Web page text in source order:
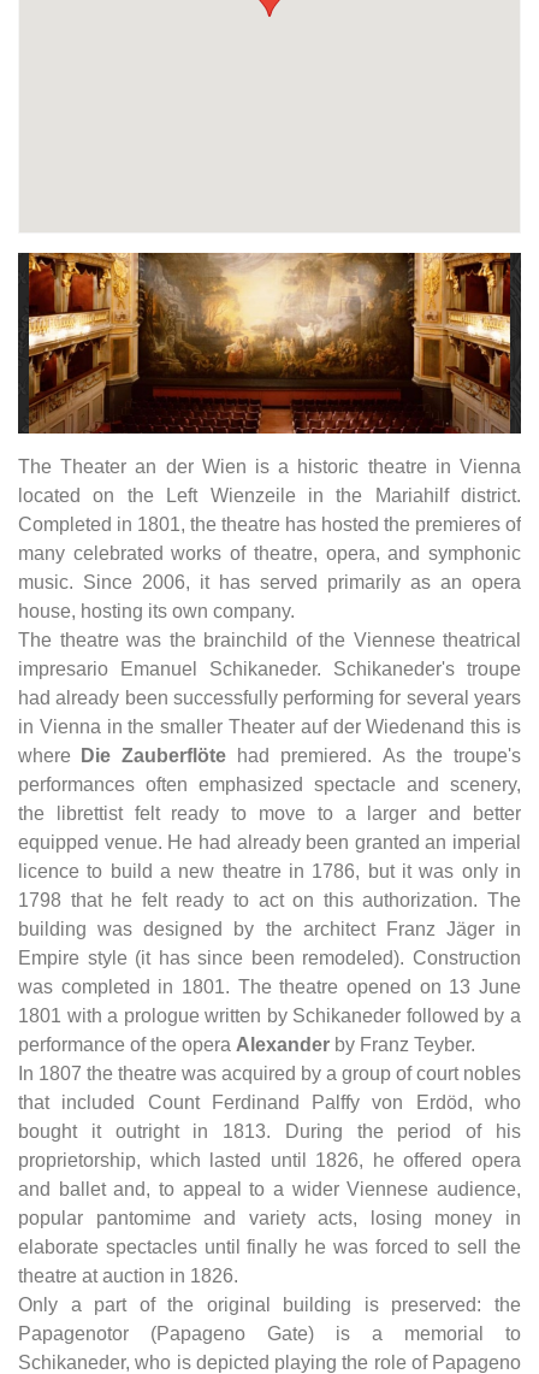
The Theater an der Wien is a historic theatre in Vienna
located on the Left Wienzeile in the Mariahilf district.
Completed in 1801, the theatre has hosted the premieres of
many celebrated works of theatre, opera, and symphonic
music. Since 2006, it has served primarily as an opera
house, hosting its own company.
The theatre was the brainchild of the Viennese theatrical
impresario Emanuel Schikaneder. Schikaneder's troupe
had already been successfully performing for several years
in Vienna in the smaller Theater auf der Wiedenand this is
where
Die Zauberflöte had premiered. As the troupe's
performances often emphasized spectacle and scenery,
the librettist felt ready to move to a larger and better
equipped venue. He had already been granted an imperial
licence to build a new theatre in 1786, but it was only in
1798 that he felt ready to act on this authorization. The
building was designed by the architect Franz Jäger in
Empire style (it has since been remodeled). Construction
was completed in 1801. The theatre opened on 13 June
1801 with a prologue written by Schikaneder followed by a
performance of the opera Alexander by Franz Teyber.
In 1807 the theatre was acquired by a group of court nobles
that included Count Ferdinand Palffy von Erdöd, who
bought it outright in 1813. During the period of his
proprietorship, which lasted until 1826, he offered opera
and ballet and, to appeal to a wider Viennese audience,
popular pantomime and variety acts, losing money in
elaborate spectacles until finally he was forced to sell the
theatre at auction in 1826.
Only a part of the original building is preserved: the
Papagenotor (Papageno Gate) is a memorial to
Schikaneder, who is depicted playing the role of Papageno